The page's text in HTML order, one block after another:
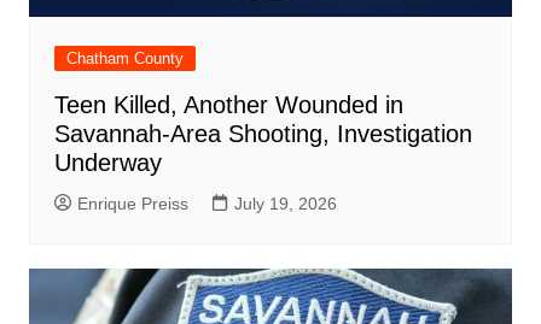
Chatham County
Teen Killed, Another Wounded in
Savannah-Area Shooting, Investigation
Underway
Enrique Preiss July 19, 2026